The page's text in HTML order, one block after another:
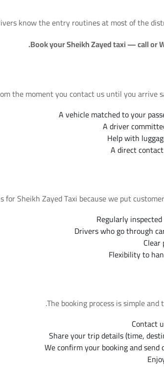
know the entry routines at most of the
Book your Sheikh Zayed taxi — call or
the moment you contact us until you arrive
A vehicle matched to your
A driver
Help with
A direct
for Sheikh Zayed Taxi because we put
Regularly
Drivers who go through
Flexibility to
The booking process is simple
Contact
Share your trip details (time,
We confirm your booking and